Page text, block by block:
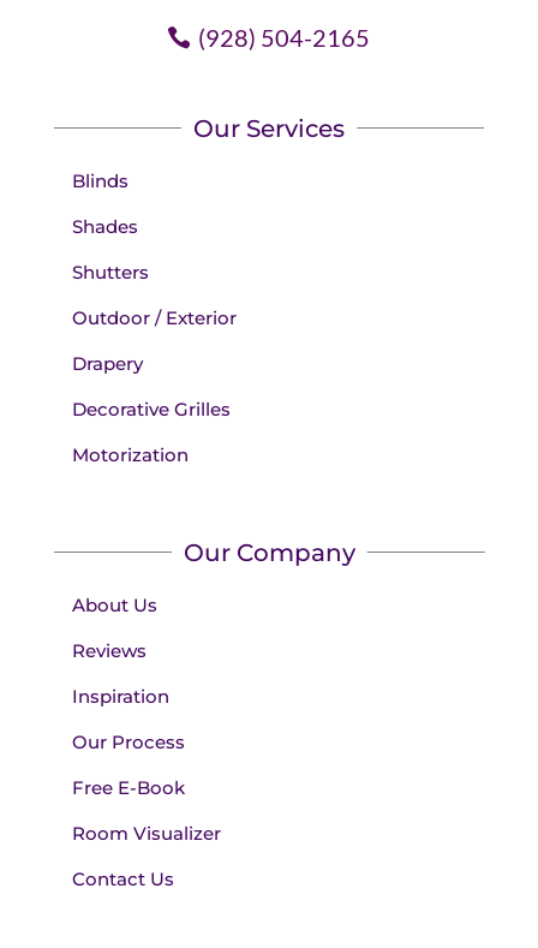
(928) 504-2165
Our Services
Blinds
Shades
Shutters
Outdoor / Exterior
Drapery
Decorative Grilles
Motorization
Our Company
About Us
Reviews
Inspiration
Our Process
Free E-Book
Room Visualizer
Contact Us